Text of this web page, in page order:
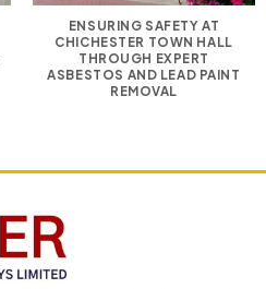
ENSURING SAFETY AT
CHICHESTER TOWN HALL
THROUGH EXPERT
ASBESTOS AND LEAD PAINT
REMOVAL